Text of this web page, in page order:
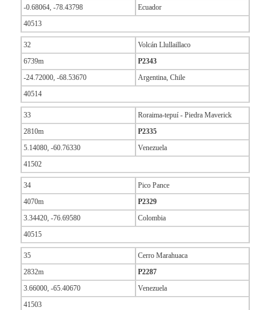
-0.68064, -78.43798
Ecuador
40513
32
Volcán Llullaillaco
6739m
P2343
-24.72000, -68.53670
Argentina, Chile
40514
33
Roraima-tepuí - Piedra Maverick
2810m
P2335
5.14080, -60.76330
Venezuela
41502
34
Pico Pance
4070m
P2329
3.34420, -76.69580
Colombia
40515
35
Cerro Marahuaca
2832m
P2287
3.66000, -65.40670
Venezuela
41503